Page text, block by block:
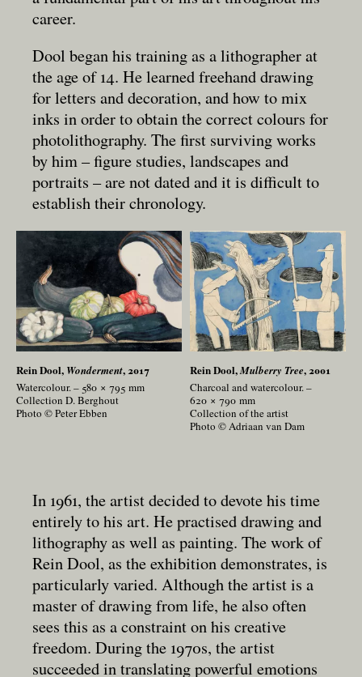
career.
Dool began his training as a lithographer at
the age of 14. He learned freehand drawing
for letters and decoration, and how to mix
inks in order to obtain the correct colours for
photolithography. The first surviving works
by him – figure studies, landscapes and
portraits – are not dated and it is difficult to
establish their chronology.
Rein Dool, Wonderment, 2017
Watercolour. – 580 × 795 mm
Collection D. Berghout
Photo © Peter Ebben
Rein Dool,Mulberry Tree, 2001
Charcoal and watercolour. –
620 × 790 mm
Collection of the artist
Photo © Adriaan van Dam
In 1961, the artist decided to devote his time
entirely to his art. He practised drawing and
lithography as well as painting. The work of
Rein Dool, as the exhibition demonstrates, is
particularly varied. Although the artist is a
master of drawing from life, he also often
sees this as a constraint on his creative
freedom. During the 1970s, the artist
succeeded in translating powerful emotions